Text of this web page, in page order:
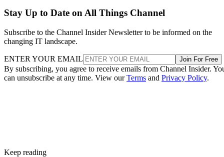
Stay Up to Date on All Things Channel
Subscribe to the Channel Insider Newsletter to be informed on the
changing IT landscape.
ENTER YOUR EMAIL Join For Free
By subscribing, you agree to receive emails from Channel Insider.
can unsubscribe at any time. View ourTerms and Privacy Policy.
Keep reading